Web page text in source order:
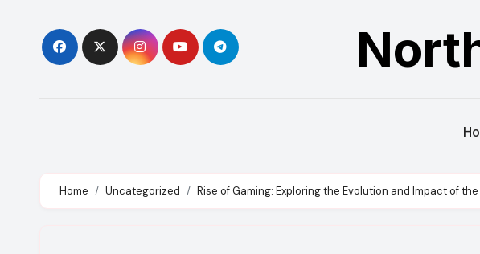
content
Home Uncategorized Rise of Gaming: Exploring the Evolution and Impact of